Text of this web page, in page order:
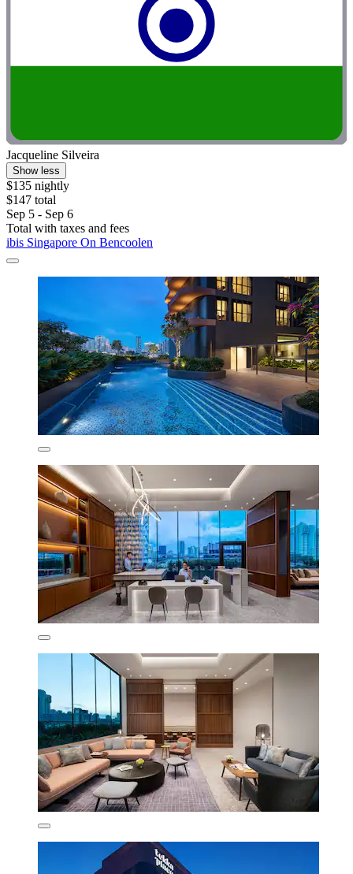
Jacqueline Silveira
Show less
$135 nightly
$147 total
Sep 5 - Sep 6
Total with taxes and fees
ibis Singapore On Bencoolen